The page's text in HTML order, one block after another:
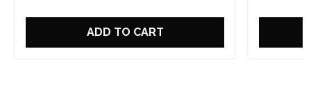
ADD TO CART